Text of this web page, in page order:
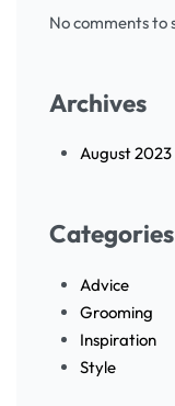
No comments to
Archives
August 2023
Categories
Advice
Grooming
Inspiration
Style